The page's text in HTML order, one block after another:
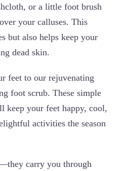
or a little foot brush
your calluses. This
but also helps keep your
dead skin.
feet to our rejuvenating
foot scrub. These simple
keep your feet happy, cool,
activities the season
carry you through